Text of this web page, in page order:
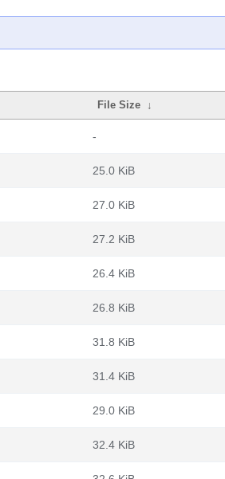
File Size ↓
-
25.0 KiB
27.0 KiB
27.2 KiB
26.4 KiB
26.8 KiB
31.8 KiB
31.4 KiB
29.0 KiB
32.4 KiB